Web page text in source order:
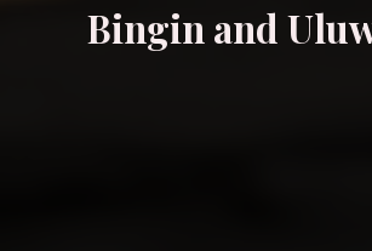
Bingin and